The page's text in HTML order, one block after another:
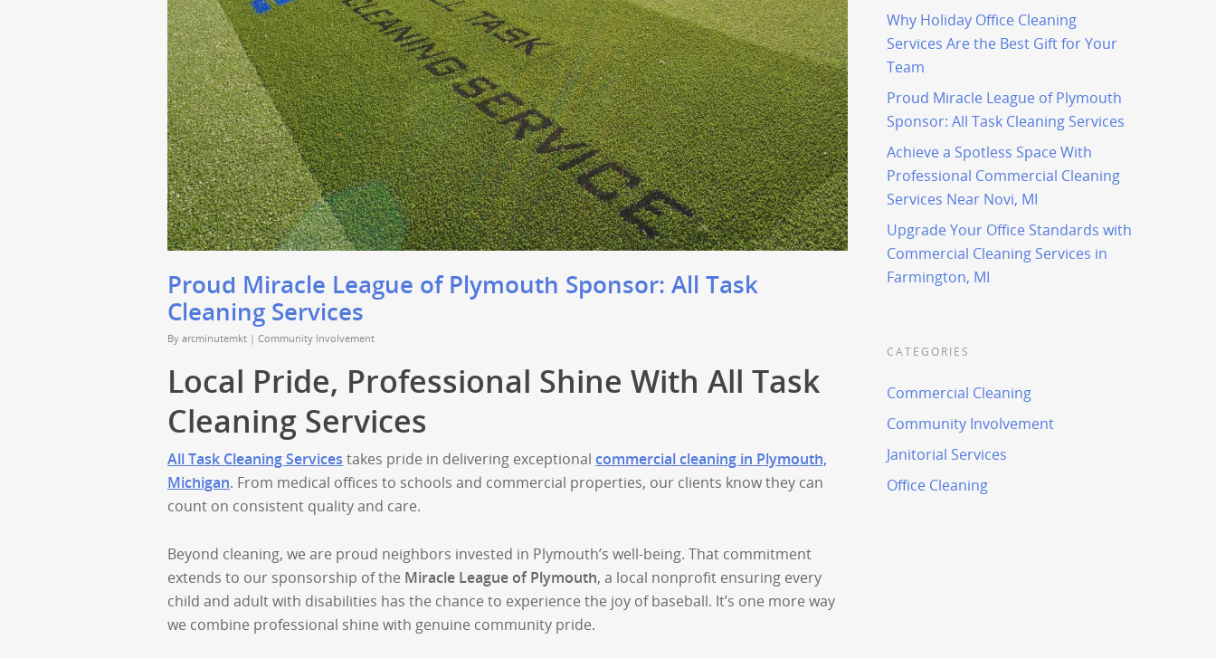
Proud Miracle League of Plymouth Sponsor: All Task
Cleaning Services
By arcminutemkt | Community Involvement
Local Pride, Professional Shine With All Task
Cleaning Services
All Task Cleaning Services takes pride in delivering exceptional commercial cleaning in Plymouth,
Michigan. From medical offices to schools and commercial properties, our clients know they can
count on consistent quality and care.
Beyond cleaning, we are proud neighbors invested in Plymouth’s well-being. That commitment
extends to our sponsorship of the Miracle League of Plymouth, a local nonprofit ensuring every
child and adult with disabilities has the chance to experience the joy of baseball. It’s one more way
we combine professional shine with genuine community pride.
Why Holiday Office Cleaning
Services Are the Best Gift for Your
Team
Proud Miracle League of Plymouth
Sponsor: All Task Cleaning Services
Achieve a Spotless Space With
Professional Commercial Cleaning
Services Near Novi, MI
Upgrade Your Office Standards with
Commercial Cleaning Services in
Farmington, MI
CATEGORIES
Commercial Cleaning
Community Involvement
Janitorial Services
Office Cleaning